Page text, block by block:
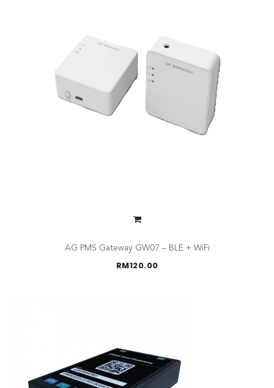
AG PMS Gateway GW07 – BLE + WiFi
RM120.00